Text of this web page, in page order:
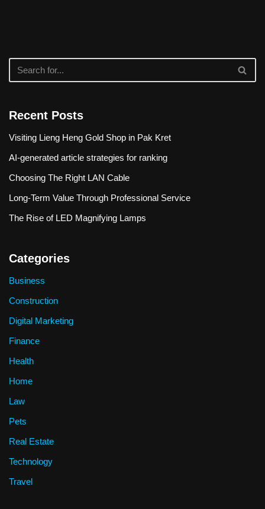
Recent Posts
Visiting Lieng Heng Gold Shop in Pak Kret
AI-generated article strategies for ranking
Choosing The Right LAN Cable
Long-Term Value Through Professional Service
The Rise of LED Magnifying Lamps
Categories
Business
Construction
Digital Marketing
Finance
Health
Home
Law
Pets
Real Estate
Technology
Travel